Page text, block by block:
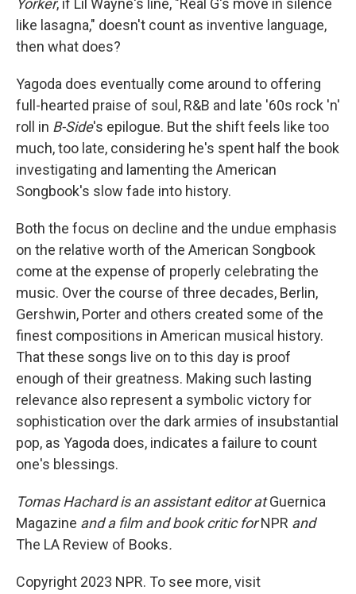
Yorker, if Lil Wayne's line, "Real G's move in silence
like lasagna," doesn't count as inventive language,
then what does?
Yagoda does eventually come around to offering
full-hearted praise of soul, R&B and late '60s rock 'n'
roll in B-Side's epilogue. But the shift feels like too
much, too late, considering he's spent half the book
investigating and lamenting the American
Songbook's slow fade into history.
Both the focus on decline and the undue emphasis
on the relative worth of the American Songbook
come at the expense of properly celebrating the
music. Over the course of three decades, Berlin,
Gershwin, Porter and others created some of the
finest compositions in American musical history.
That these songs live on to this day is proof
enough of their greatness. Making such lasting
relevance also represent a symbolic victory for
sophistication over the dark armies of insubstantial
pop, as Yagoda does, indicates a failure to count
one's blessings.
Tomas Hachard is an assistant editor atGuernica
Magazine and a film and book critic forNPR and
The LA Review of Books.
Copyright 2023 NPR. To see more, visit